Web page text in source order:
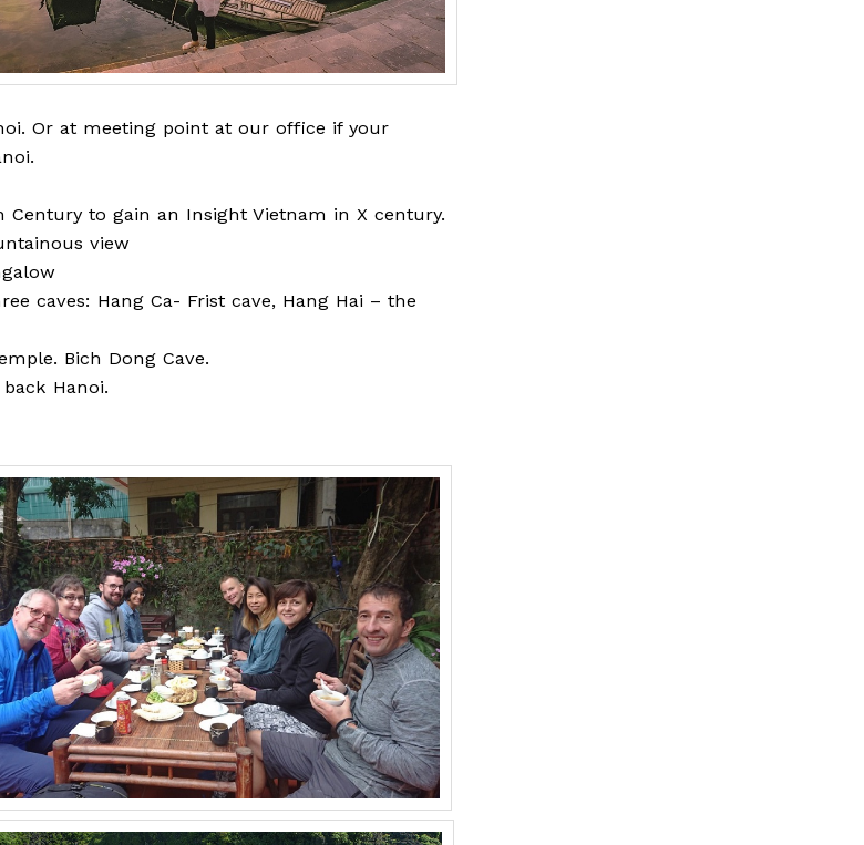
Or at meeting point at our office if your
Century to gain an Insight Vietnam in X century.
view
caves: Hang Ca- Frist cave, Hang Hai – the
Bich Dong Cave.
Hanoi.